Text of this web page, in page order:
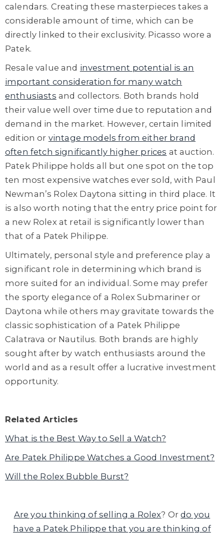
calendars. Creating these masterpieces takes a
considerable amount of time, which can be
directly linked to their exclusivity. Picasso wore a
Patek.
Resale value and investment potential is an
important consideration for many watch
enthusiasts and collectors. Both brands hold
their value well over time due to reputation and
demand in the market. However, certain limited
edition or vintage models from either brand
often fetch significantly higher prices at auction.
Patek Philippe holds all but one spot on the top
ten most expensive watches ever sold, with Paul
Newman’s Rolex Daytona sitting in third place. It
is also worth noting that the entry price point for
a new Rolex at retail is significantly lower than
that of a Patek Philippe.
Ultimately, personal style and preference play a
significant role in determining which brand is
more suited for an individual. Some may prefer
the sporty elegance of a Rolex Submariner or
Daytona while others may gravitate towards the
classic sophistication of a Patek Philippe
Calatrava or Nautilus. Both brands are highly
sought after by watch enthusiasts around the
world and as a result offer a lucrative investment
opportunity.
Related Articles
What is the Best Way to Sell a Watch?
Are Patek Philippe Watches a Good Investment?
Will the Rolex Bubble Burst?
Are you thinking of selling a Rolex? Ordo you
have a Patek Philippe that you are thinking of